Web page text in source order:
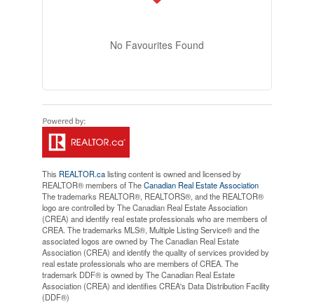
No Favourites Found
This REALTOR.calisting content is owned and licensed by
REALTOR® members of TheCanadian Real Estate Association
The trademarks REALTOR®, REALTORS®, and the REALTOR®
logo are controlled by The Canadian Real Estate Association
(CREA) and identify real estate professionals who are members of
CREA. The trademarks MLS®, Multiple Listing Service® and the
associated logos are owned by The Canadian Real Estate
Association (CREA) and identify the quality of services provided by
real estate professionals who are members of CREA. The
trademark DDF® is owned by The Canadian Real Estate
Association (CREA) and identifies CREA's Data Distribution Facility
(DDF®)